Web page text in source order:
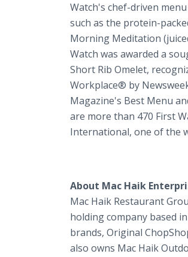
Watch's chef-driven
such as the protein-
Morning Meditation
Watch was awarded a
Short Rib Omelet,
Workplace® by
Magazine's Best Menu
are more than 470 First
International, one of the
About Mac Haik
Mac Haik Restaurant
holding company based
brands, Original
also owns Mac Haik